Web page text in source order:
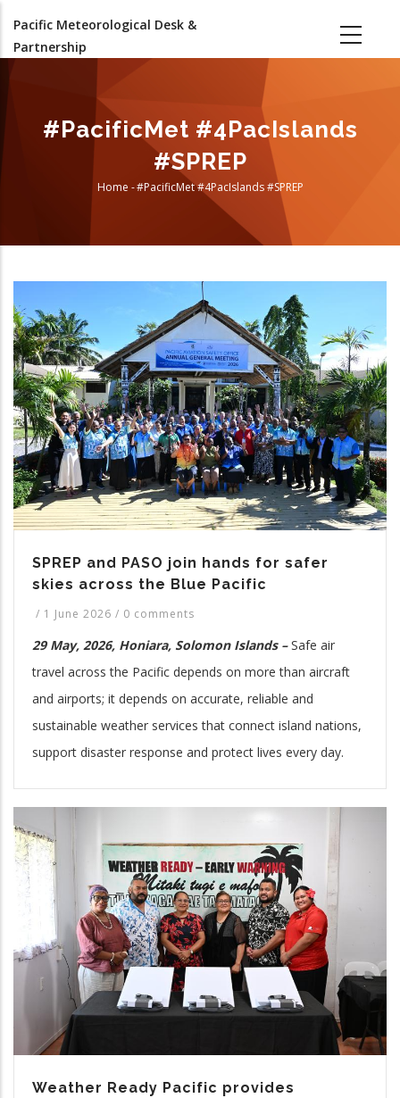
main
Pacific Meteorological Desk &
Partnership
#PacificMet #4PacIslands
#SPREP
Breadcrumb
Home -#PacificMet #4PacIslands #SPREP
SPREP and PASO join hands for safer
skies across the Blue Pacific
/ 1 June 2026 / 0 comments
29 May, 2026, Honiara, Solomon Islands –Safe air
travel across the Pacific depends on more than aircraft
and airports; it depends on accurate, reliable and
sustainable weather services that connect island nations,
support disaster response and protect lives every day.
Weather Ready Pacific provides